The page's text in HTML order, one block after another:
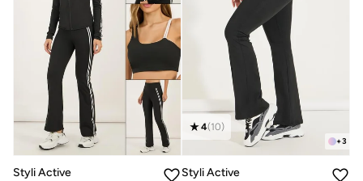
Styli Active
+3
4(10)
Styli Active